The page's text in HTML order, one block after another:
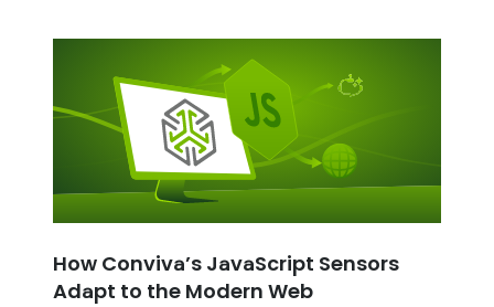
How Conviva’s JavaScript Sensors
Adapt to the Modern Web